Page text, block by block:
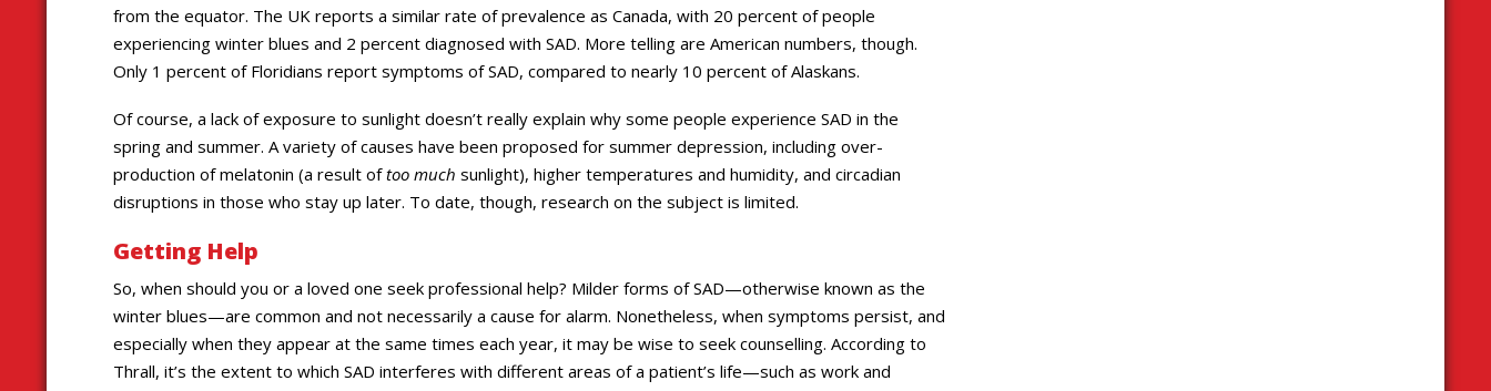
from the equator. The UK reports a similar rate of prevalence as Canada, with 20 percent of people
experiencing winter blues and 2 percent diagnosed with SAD. More telling are American numbers, though.
Only 1 percent of Floridians report symptoms of SAD, compared to nearly 10 percent of Alaskans.
Of course, a lack of exposure to sunlight doesn’t really explain why some people experience SAD in the
spring and summer. A variety of causes have been proposed for summer depression, including over-
production of melatonin (a result oftoo much sunlight), higher temperatures and humidity, and circadian
disruptions in those who stay up later. To date, though, research on the subject is limited.
Getting Help
So, when should you or a loved one seek professional help? Milder forms of SAD—otherwise known as the
winter blues—are common and not necessarily a cause for alarm. Nonetheless, when symptoms persist, and
especially when they appear at the same times each year, it may be wise to seek counselling. According to
Thrall, it’s the extent to which SAD interferes with different areas of a patient’s life—such as work and